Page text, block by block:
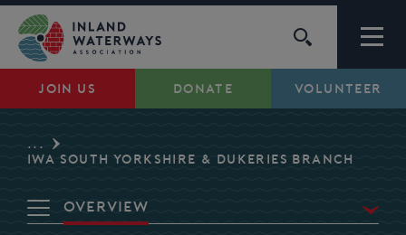
JOIN US DONATE VOLUNTEER
Skip
content
Waterways
Support
Campaigns
...
IWA SOUTH YORKSHIRE & DUKERIES BRANCH
Overview